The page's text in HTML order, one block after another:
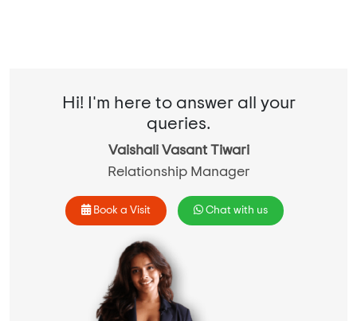
Hi! I'm here to answer all your
queries.
Vaishali Vasant Tiwari
Relationship Manager
Book a Visit Chat with us